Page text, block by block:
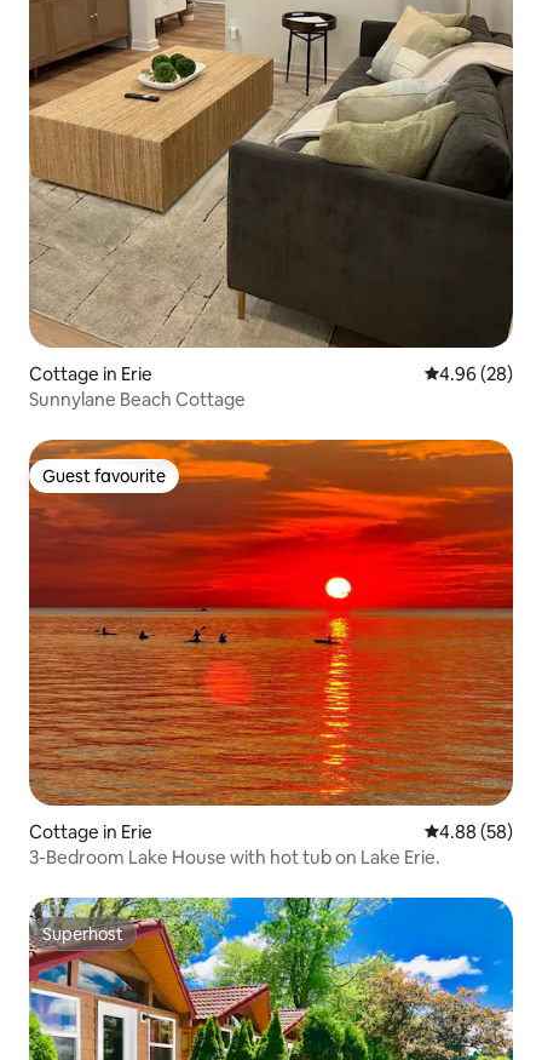
Cottage in Erie 4.96 out of 5
4.96 (28)
Sunnylane Beach Cottage
Guest favourite
Guest favourite
Cottage in Erie 4.88 out of 5
4.88 (58)
3-Bedroom Lake House with hot tub on Lake Erie.
Superhost
Superhost